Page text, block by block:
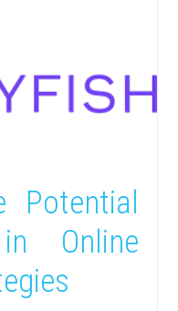
Potential
Online